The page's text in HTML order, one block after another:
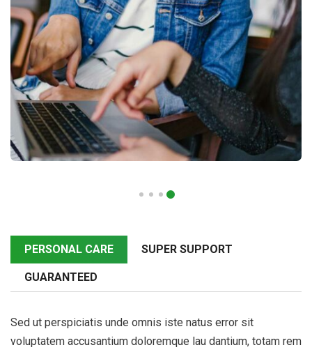
PERSONAL CARE SUPER SUPPORT
GUARANTEED
Sed ut perspiciatis unde omnis iste natus error sit
voluptatem accusantium doloremque lau dantium, totam rem